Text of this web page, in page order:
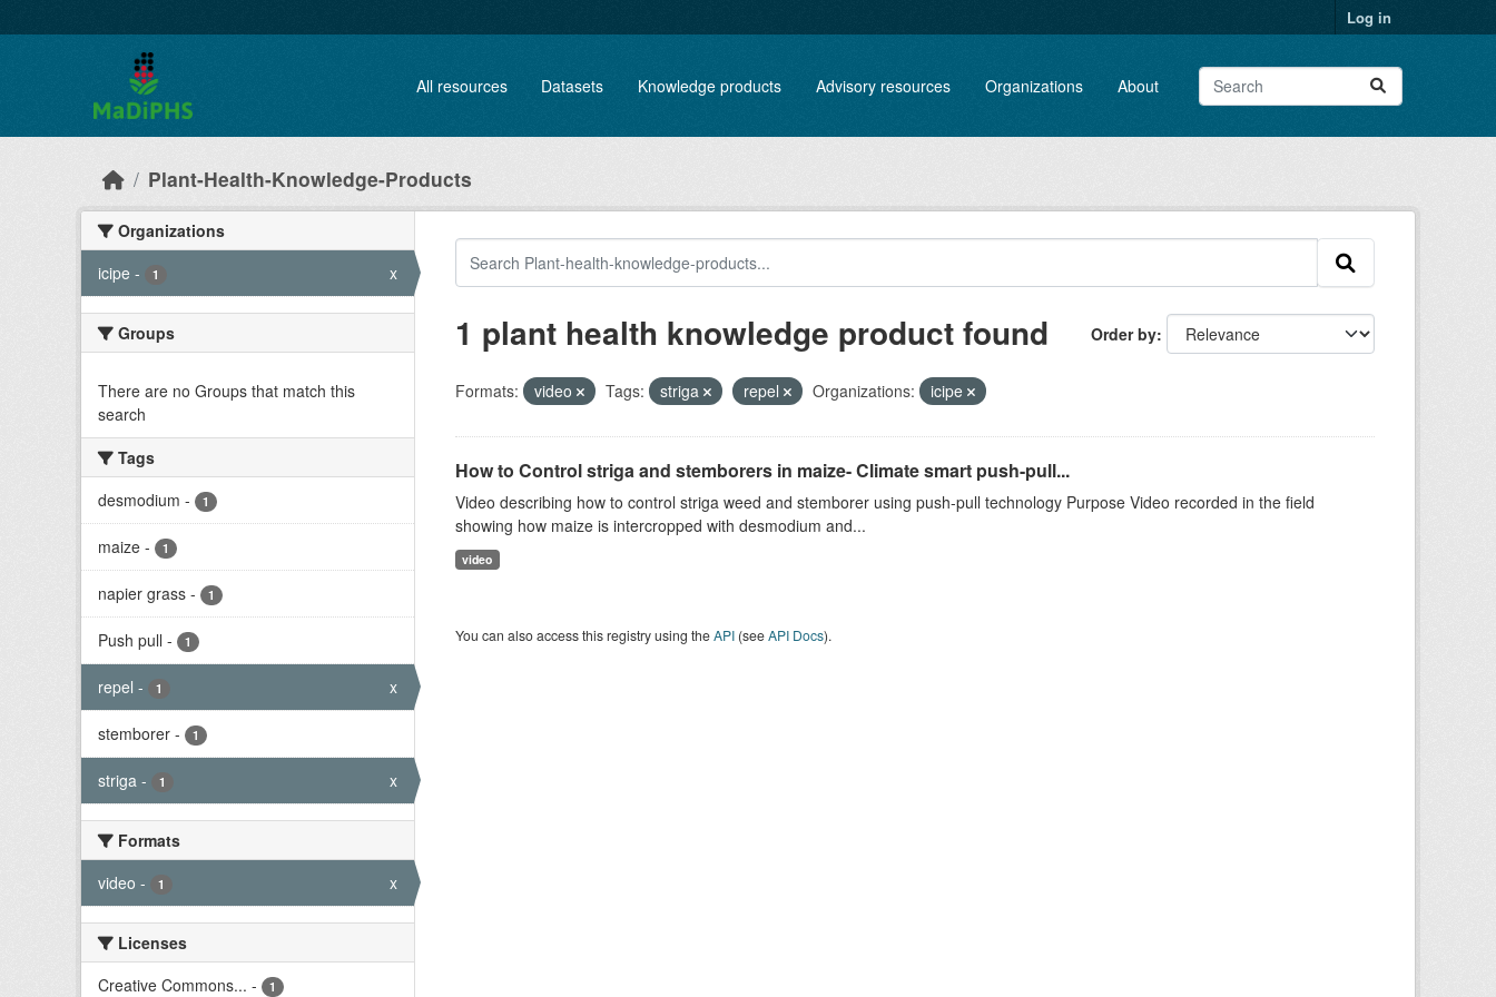
Log in
All resources Datasets Knowledge products Advisory resources Organizations About
Plant-Health-Knowledge-Products
Organizations
icipe - 1 x
Groups
There are no Groups that match this
search
Tags
desmodium - 1
maize - 1
napier grass - 1
Push pull - 1
repel - 1 x
stemborer - 1
striga - 1 x
Formats
video - 1 x
Licenses
Creative Commons... - 1
Order by
1 plant health knowledge product found
Formats: video Tags: striga repel Organizations: icipe
How to Control striga and stemborers in maize- Climate smart push-pull...
Video describing how to control striga weed and stemborer using push-pull technology Purpose Video recorded in the field
showing how maize is intercropped with desmodium and...
video
You can also access this registry using theAPI(seeAPI Docs).